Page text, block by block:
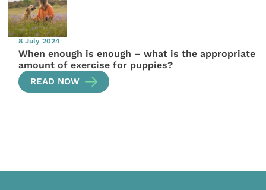
8 July 2024
When enough is enough – what is the appropriate
amount of exercise for puppies?
READ NOW